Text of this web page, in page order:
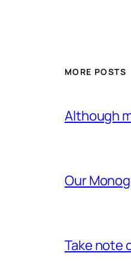
MORE POSTS
Although
Our
Take note